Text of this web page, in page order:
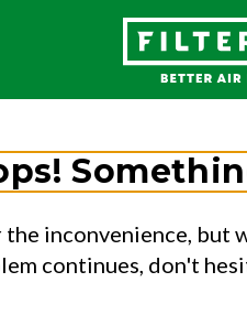
inconvenience, but
continues, don't